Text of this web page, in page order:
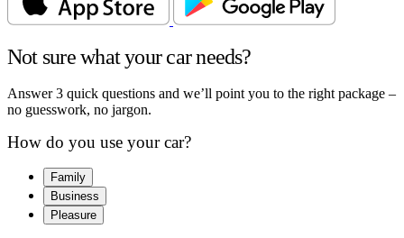
Not sure what your car needs?
Answer 3 quick questions and we’ll point you to the right package –
no guesswork, no jargon.
How do you use your car?
Family
Business
Pleasure